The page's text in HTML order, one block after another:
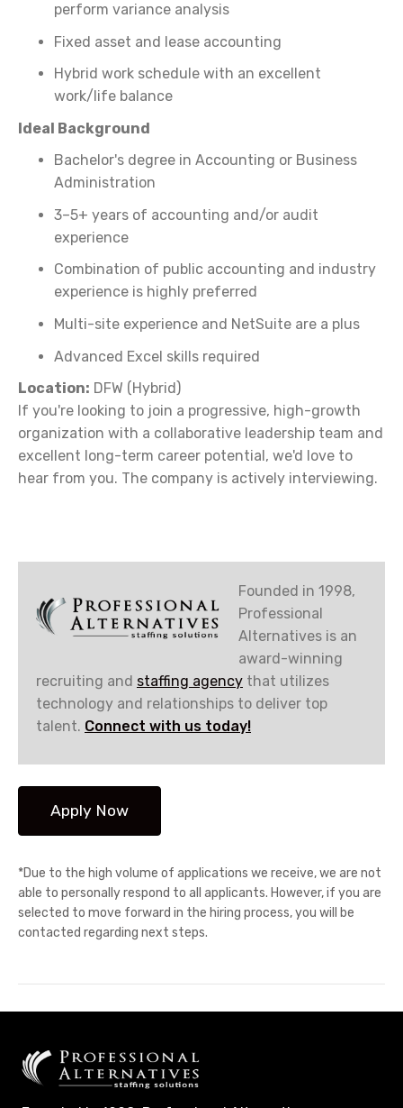
perform variance analysis
Fixed asset and lease accounting
Hybrid work schedule with an excellent
work/life balance
Ideal Background
Bachelor's degree in Accounting or Business
Administration
3–5+ years of accounting and/or audit
experience
Combination of public accounting and industry
experience is highly preferred
Multi-site experience and NetSuite are a plus
Advanced Excel skills required
Location: DFW (Hybrid)
If you're looking to join a progressive, high-growth
organization with a collaborative leadership team and
excellent long-term career potential, we'd love to
hear from you. The company is actively interviewing.
Founded in 1998,
Professional
Alternatives is an
award-winning
recruiting and staffing agency that utilizes
technology and relationships to deliver top
talent. Connect with us today!
*Due to the high volume of applications we receive, we are not
able to personally respond to all applicants. However, if you are
selected to move forward in the hiring process, you will be
contacted regarding next steps.